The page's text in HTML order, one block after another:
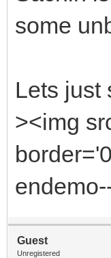
some
Lets just
><img
Guest
Unregistered